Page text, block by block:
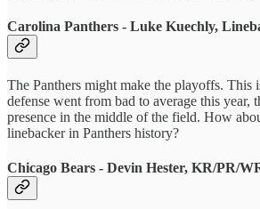
Carolina Panthers - Luke Kuechly,
The Panthers might make the playoffs.
defense went from bad to average this year,
presence in the middle of the field. How
linebacker in Panthers history?
Chicago Bears - Devin Hester, KR/PR/